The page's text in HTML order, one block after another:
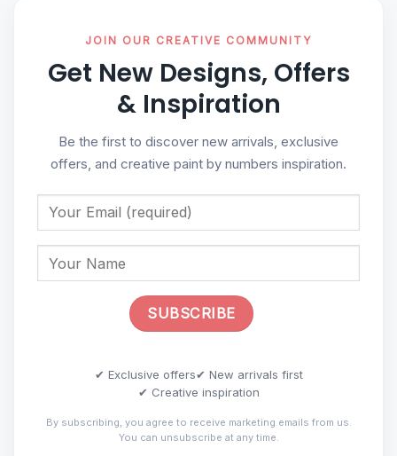
JOIN OUR CREATIVE COMMUNITY
Get New Designs, Offers
& Inspiration
Be the first to discover new arrivals, exclusive
offers, and creative paint by numbers inspiration.
✔ Exclusive offers✔ New arrivals first
✔ Creative inspiration
By subscribing, you agree to receive marketing emails from us.
You can unsubscribe at any time.